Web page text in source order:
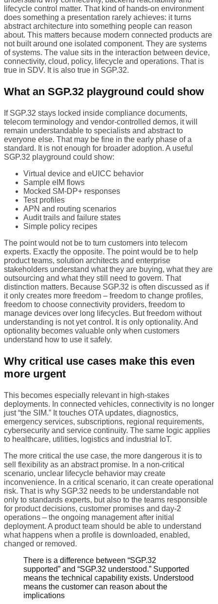
lifecycle control matter. That kind of hands-on environment
does something a presentation rarely achieves: it turns
abstract architecture into something people can reason
about. This matters because modern connected products are
not built around one isolated component. They are systems
of systems. The value sits in the interaction between device,
connectivity, cloud, policy, lifecycle and operations. That is
true in SDV. It is also true in SGP.32.
What an SGP.32 playground could show
If SGP.32 stays locked inside compliance documents,
telecom terminology and vendor-controlled demos, it will
remain understandable to specialists and abstract to
everyone else. That may be fine in the early phase of a
standard. It is not enough for broader adoption. A useful
SGP.32 playground could show:
Virtual device and eUICC behavior
Sample eIM flows
Mocked SM-DP+ responses
Test profiles
APN and routing scenarios
Audit trails and failure states
Simple policy recipes
The point would not be to turn customers into telecom
experts. Exactly the opposite. The point would be to help
product teams, solution architects and enterprise
stakeholders understand what they are buying, what they are
outsourcing and what they still need to govern. That
distinction matters. Because SGP.32 is often discussed as if
it only creates more freedom – freedom to change profiles,
freedom to choose connectivity providers, freedom to
manage devices over long lifecycles. But freedom without
understanding is not yet control. It is only optionality. And
optionality becomes valuable only when customers
understand how to use it safely.
Why critical use cases make this even
more urgent
This becomes especially relevant in high-stakes
deployments. In connected vehicles, connectivity is no longer
just “the SIM.” It touches OTA updates, diagnostics,
emergency services, subscriptions, regional requirements,
cybersecurity and service continuity. The same logic applies
to healthcare, utilities, logistics and industrial IoT.
The more critical the use case, the more dangerous it is to
sell flexibility as an abstract promise. In a non-critical
scenario, unclear lifecycle behavior may create
inconvenience. In a critical scenario, it can create operational
risk. That is why SGP.32 needs to be understandable not
only to standards experts, but also to the teams responsible
for product decisions, customer promises and day-2
operations – the ongoing management after initial
deployment. A product team should be able to understand
what happens when a profile is downloaded, enabled,
changed or removed.
There is a difference between “SGP.32
supported” and “SGP.32 understood.” Supported
means the technical capability exists. Understood
means the customer can reason about the
implications